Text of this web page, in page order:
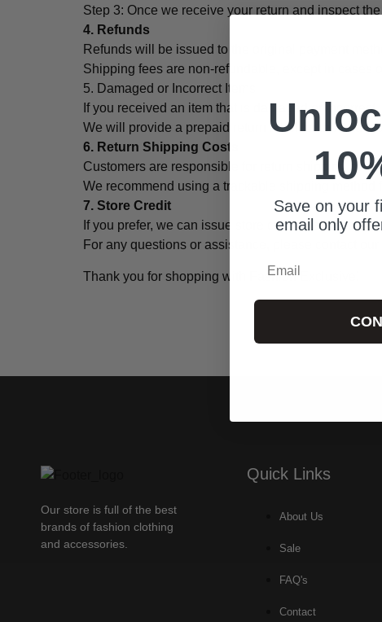
Step 3: Once we receive your return and inspect
4. Refunds
Refunds will be issued to the original payment
Shipping fees are non-refundable, except in cases
5. Damaged or Incorrect Items
If you received an item that is damaged or
We will provide a prepaid return label for the return
6. Return Shipping Costs
Customers are responsible for return shipping
We recommend using a trackable shipping method
7. Store Credit
If you prefer, we can issue store credit instead of a
For any questions or assistance, please contact
Thank you for shopping with Fashion Exclusive!
Our store is full of the best
brands of fashion clothing
and accessories.
Quick Links
About Us
Sale
FAQ's
Contact
Save on your
email only